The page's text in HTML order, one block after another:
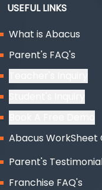
USEFUL LINKS
What is Abacus
Parent's FAQ's
Abacus
Parent's
Franchise FAQ's